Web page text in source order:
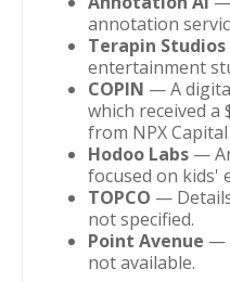
annotation
Terapin Studios
entertainment
COPIN — A
which received
from NPX
Hodoo Labs —
focused on kids'
TOPCO —
not specified.
Point Avenue —
not available.